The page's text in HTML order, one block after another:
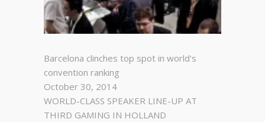
Barcelona clinches top spot in world's
convention ranking
October 30, 2014
WORLD-CLASS SPEAKER LINE-UP AT
THIRD GAMING IN HOLLAND